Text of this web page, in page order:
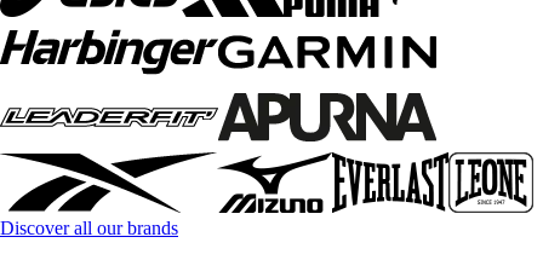
Discover all our brands